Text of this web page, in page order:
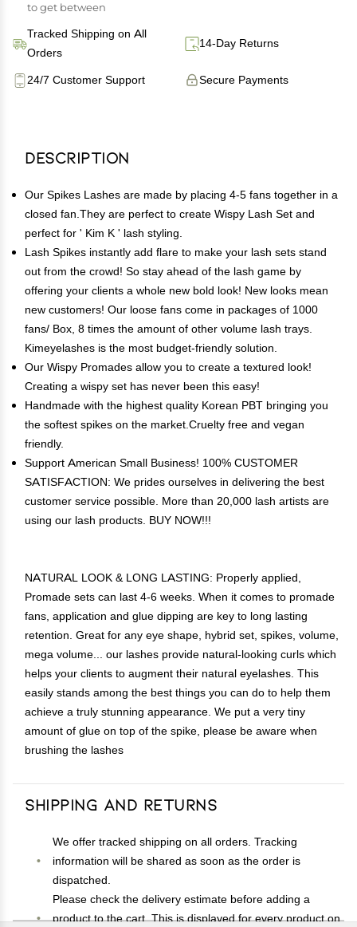
to get between
Tracked Shipping on All
Orders
14-Day Returns
Secure Payments
24/7 Customer Support
Description
Our Spikes Lashes are made by placing 4-5 fans together in a
closed fan.They are perfect to create Wispy Lash Set and
perfect for ' Kim K ' lash styling.
Lash Spikes instantly add flare to make your lash sets stand
out from the crowd! So stay ahead of the lash game by
offering your clients a whole new bold look! New looks mean
new customers! Our loose fans come in packages of 1000
fans/ Box, 8 times the amount of other volume lash trays.
Kimeyelashes is the most budget-friendly solution.
Our Wispy Promades allow you to create a textured look!
Creating a wispy set has never been this easy!
Handmade with the highest quality Korean PBT bringing you
the softest spikes on the market.Cruelty free and vegan
friendly.
Support American Small Business! 100% CUSTOMER
SATISFACTION: We prides ourselves in delivering the best
customer service possible. More than 20,000 lash artists are
using our lash products. BUY NOW!!!
NATURAL LOOK & LONG LASTING: Properly applied,
Promade sets can last 4-6 weeks. When it comes to promade
fans, application and glue dipping are key to long lasting
retention. Great for any eye shape, hybrid set, spikes, volume,
mega volume... our lashes provide natural-looking curls which
helps your clients to augment their natural eyelashes. This
easily stands among the best things you can do to help them
achieve a truly stunning appearance. We put a very tiny
amount of glue on top of the spike, please be aware when
brushing the lashes
Shipping and Returns
We offer tracked shipping on all orders. Tracking
information will be shared as soon as the order is
dispatched.
Please check the delivery estimate before adding a
product to the cart. This is displayed for every product on